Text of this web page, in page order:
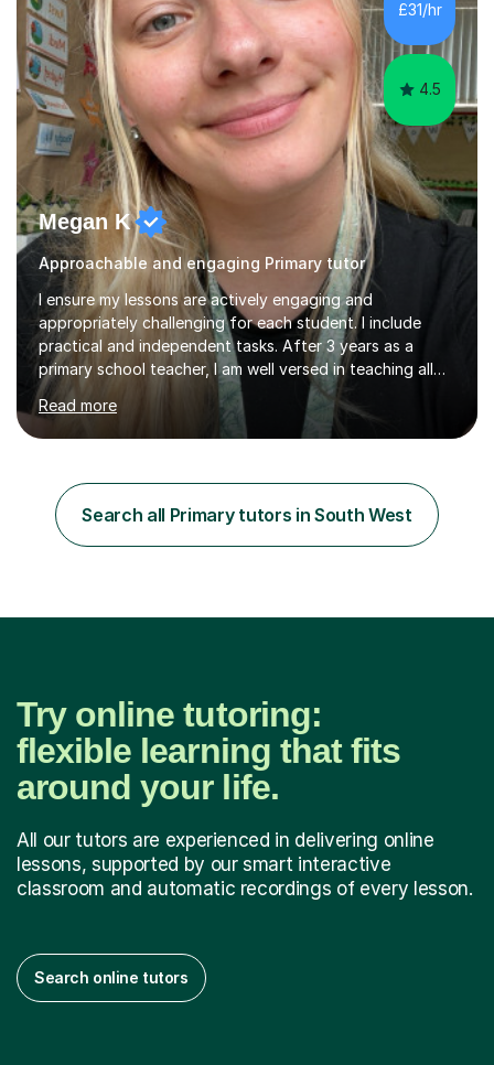
maths and physics but James gave her confidence in her
ability. She found him incredibly understanding ,...
£31/hr
4.5
Megan K
Approachable and engaging Primary tutor
I ensure my lessons are actively engaging and
appropriately challenging for each student. I include
practical and independent tasks. After 3 years as a
primary school teacher, I am well versed in teaching all
primary school subjects from maths, literacy,
sounds/phonics and wellbeing. I am fully flexible to run
sessions during school hours or after. I teach using the
opportunity to witness children grow in confidence and
competence across all areas. My lessons will include a 5
minute warm-up, detailed input where children have the
Read more
Search all Primary tutors in South West
Try online tutoring:
flexible learning that fits
around your life.
All our tutors are experienced in delivering online
lessons, supported by our smart interactive
classroom and automatic recordings of every lesson.
Search online tutors